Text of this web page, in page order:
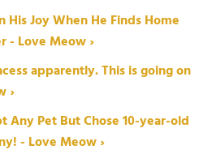
His Joy When He Finds Home
- Love Meow ›
apparently. This is going on
›
Any Pet But Chose 10-year-old
- Love Meow ›